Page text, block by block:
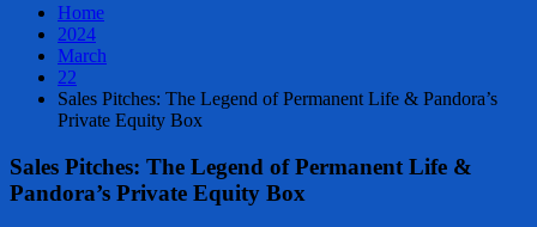
Home
2024
March
22
Sales Pitches: The Legend of Permanent Life & Pandora’s
Private Equity Box
Sales Pitches: The Legend of Permanent Life &
Pandora’s Private Equity Box